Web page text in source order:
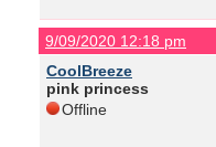
9/09/2020 12:18 pm
CoolBreeze
pink princess
Offline